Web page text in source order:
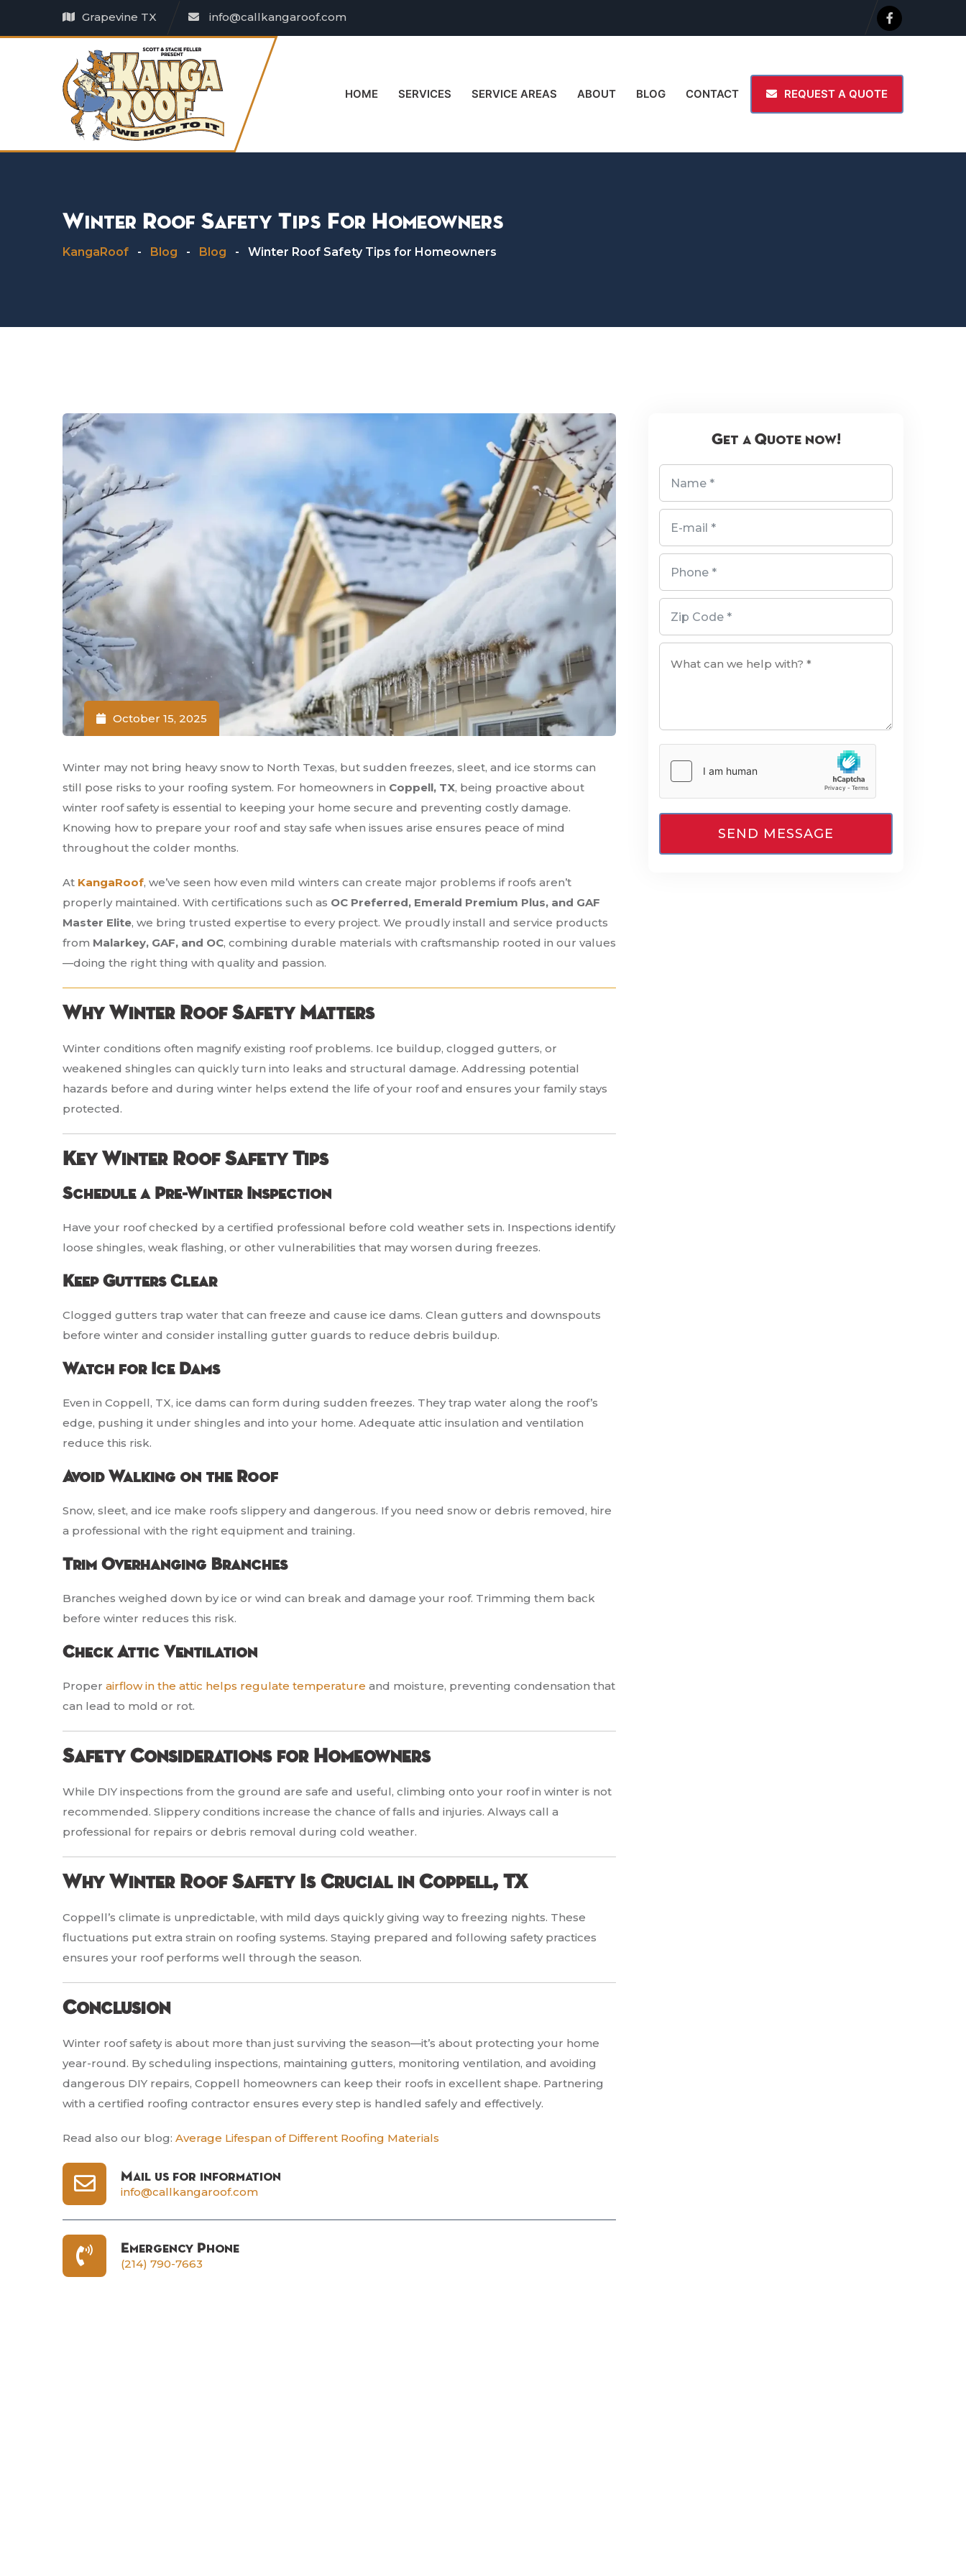
Grapevine TX info@callkangaroof.com
HOME SERVICES SERVICE AREAS ABOUT BLOG CONTACT REQUEST A QUOTE
Winter Roof Safety Tips For Homeowners
KangaRoof - Blog - Blog - Winter Roof Safety Tips for Homeowners
October 15, 2025
Winter may not bring heavy snow to North Texas, but sudden freezes, sleet, and ice storms can
still pose risks to your roofing system. For homeowners in Coppell, TX, being proactive about
winter roof safety is essential to keeping your home secure and preventing costly damage.
Knowing how to prepare your roof and stay safe when issues arise ensures peace of mind
throughout the colder months.
At KangaRoof, we’ve seen how even mild winters can create major problems if roofs aren’t
properly maintained. With certifications such as OC Preferred, Emerald Premium Plus, and GAF
Master Elite, we bring trusted expertise to every project. We proudly install and service products
from Malarkey, GAF, and OC, combining durable materials with craftsmanship rooted in our values
—doing the right thing with quality and passion.
Why Winter Roof Safety Matters
Winter conditions often magnify existing roof problems. Ice buildup, clogged gutters, or
weakened shingles can quickly turn into leaks and structural damage. Addressing potential
hazards before and during winter helps extend the life of your roof and ensures your family stays
protected.
Key Winter Roof Safety Tips
Schedule a Pre-Winter Inspection
Have your roof checked by a certified professional before cold weather sets in. Inspections identify
loose shingles, weak flashing, or other vulnerabilities that may worsen during freezes.
Keep Gutters Clear
Clogged gutters trap water that can freeze and cause ice dams. Clean gutters and downspouts
before winter and consider installing gutter guards to reduce debris buildup.
Watch for Ice Dams
Even in Coppell, TX, ice dams can form during sudden freezes. They trap water along the roof’s
edge, pushing it under shingles and into your home. Adequate attic insulation and ventilation
reduce this risk.
Avoid Walking on the Roof
Snow, sleet, and ice make roofs slippery and dangerous. If you need snow or debris removed, hire
a professional with the right equipment and training.
Trim Overhanging Branches
Branches weighed down by ice or wind can break and damage your roof. Trimming them back
before winter reduces this risk.
Check Attic Ventilation
Proper airflow in the attic helps regulate temperature and moisture, preventing condensation that
can lead to mold or rot.
Safety Considerations for Homeowners
While DIY inspections from the ground are safe and useful, climbing onto your roof in winter is not
recommended. Slippery conditions increase the chance of falls and injuries. Always call a
professional for repairs or debris removal during cold weather.
Why Winter Roof Safety Is Crucial in Coppell, TX
Coppell’s climate is unpredictable, with mild days quickly giving way to freezing nights. These
fluctuations put extra strain on roofing systems. Staying prepared and following safety practices
ensures your roof performs well through the season.
Conclusion
Winter roof safety is about more than just surviving the season—it’s about protecting your home
year-round. By scheduling inspections, maintaining gutters, monitoring ventilation, and avoiding
dangerous DIY repairs, Coppell homeowners can keep their roofs in excellent shape. Partnering
with a certified roofing contractor ensures every step is handled safely and effectively.
Read also our blog: Average Lifespan of Different Roofing Materials
Mail us for information
info@callkangaroof.com
Emergency Phone
(214) 790-7663
Get a Quote now!